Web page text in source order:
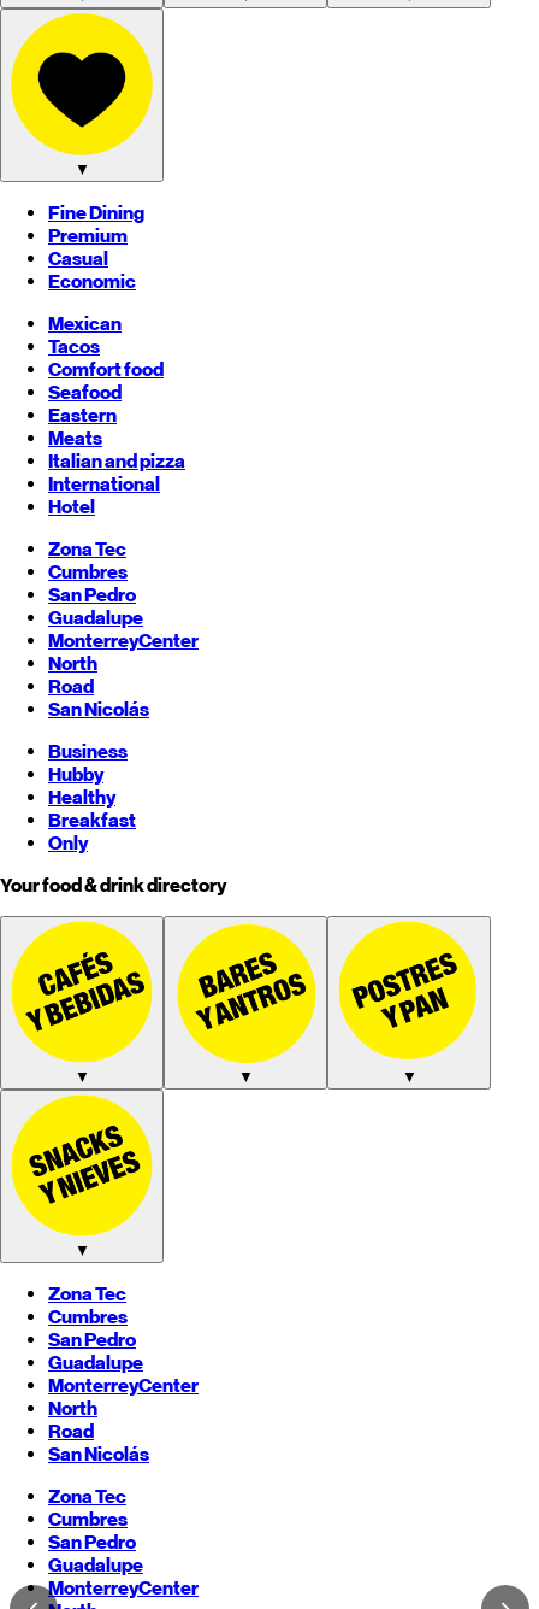
▼
Fine Dining
Premium
Casual
Economic
Mexican
Tacos
Comfort food
Seafood
Eastern
Meats
Italian and pizza
International
Hotel
Zona Tec
Cumbres
San Pedro
Guadalupe
MonterreyCenter
North
Road
San Nicolás
Business
Hubby
Healthy
Breakfast
Only
Your food & drink directory
▼ ▼ ▼
▼
Zona Tec
Cumbres
San Pedro
Guadalupe
MonterreyCenter
North
Road
San Nicolás
Zona Tec
Cumbres
San Pedro
Guadalupe
MonterreyCenter